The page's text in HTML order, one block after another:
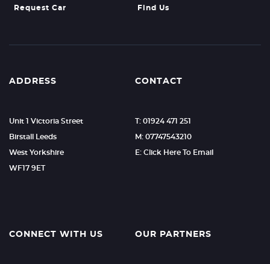
Request Car Find Us
ADDRESS
Unit 1 Victoria Street
Birstall Leeds
West Yorkshire
WF17 9ET
CONTACT
T: 01924 471 251
M: 07747543210
E: Click Here To Email
CONNECT WITH US OUR PARTNERS